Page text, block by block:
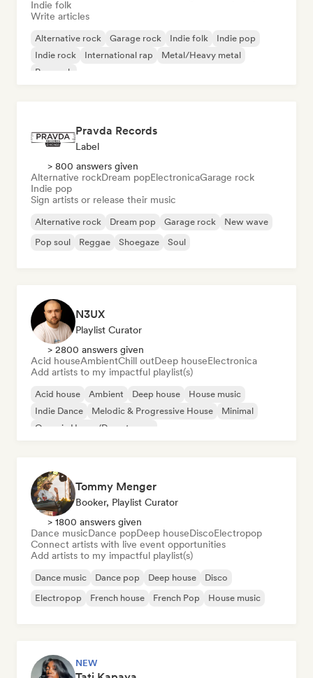
Indie folk
Write articles
Alternative rock Garage rock Indie folk
Indie pop
Indie rock
International rap
Metal/Heavy metal
Pop rock
Pravda Records
Label
> 800 answers given
Alternative rockDream popElectronicaGarage rock
Indie pop
Sign artists or release their music
Alternative rock Dream pop Garage rock
New wave
Pop soul
Reggae Shoegaze Soul
N3UX
Playlist Curator
> 2800 answers given
Acid houseAmbientChill outDeep houseElectronica
Add artists to my impactful playlist(s)
Acid house Ambient Deep house
House music
Indie Dance
Melodic & Progressive House
Minimal
Organic House/Downtempo
Tommy Menger
Booker, Playlist Curator
> 1800 answers given
Dance musicDance popDeep houseDiscoElectropop
Connect artists with live event opportunities
Add artists to my impactful playlist(s)
Dance music Dance pop Deep house
Disco
Electropop
French house French Pop House music
NEW